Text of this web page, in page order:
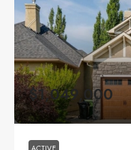
$1,049,000